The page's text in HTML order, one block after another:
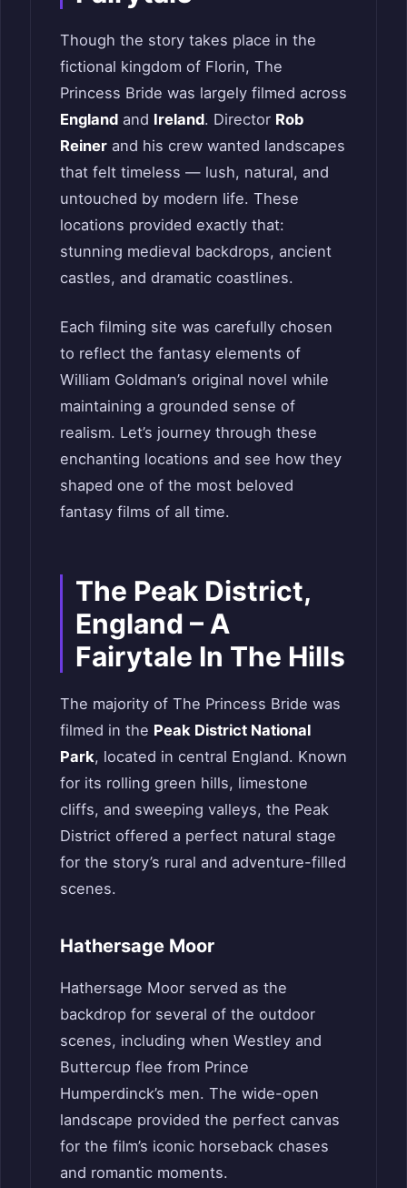
Though the story takes place in the
fictional kingdom of Florin, The
Princess Bride was largely filmed across
England and Ireland. Director Rob
Reiner and his crew wanted landscapes
that felt timeless — lush, natural, and
untouched by modern life. These
locations provided exactly that:
stunning medieval backdrops, ancient
castles, and dramatic coastlines.
Each filming site was carefully chosen
to reflect the fantasy elements of
William Goldman’s original novel while
maintaining a grounded sense of
realism. Let’s journey through these
enchanting locations and see how they
shaped one of the most beloved
fantasy films of all time.
The Peak District,
England – A
Fairytale In The Hills
The majority of The Princess Bride was
filmed in the Peak District National
Park, located in central England. Known
for its rolling green hills, limestone
cliffs, and sweeping valleys, the Peak
District offered a perfect natural stage
for the story’s rural and adventure-filled
scenes.
Hathersage Moor
Hathersage Moor served as the
backdrop for several of the outdoor
scenes, including when Westley and
Buttercup flee from Prince
Humperdinck’s men. The wide-open
landscape provided the perfect canvas
for the film’s iconic horseback chases
and romantic moments.